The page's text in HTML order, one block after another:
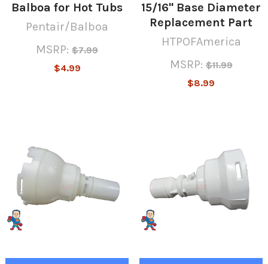
Balboa for Hot Tubs
Pentair/Balboa
MSRP: $7.99
$4.99
15/16" Base Diameter
Replacement Part
HTPOFAmerica
MSRP: $11.99
$8.99